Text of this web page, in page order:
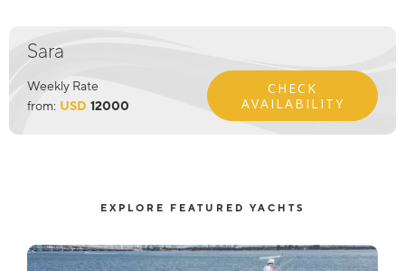
Sara
Weekly Rate
from: USD 12000
CHECK
AVAILABILITY
EXPLORE FEATURED YACHTS